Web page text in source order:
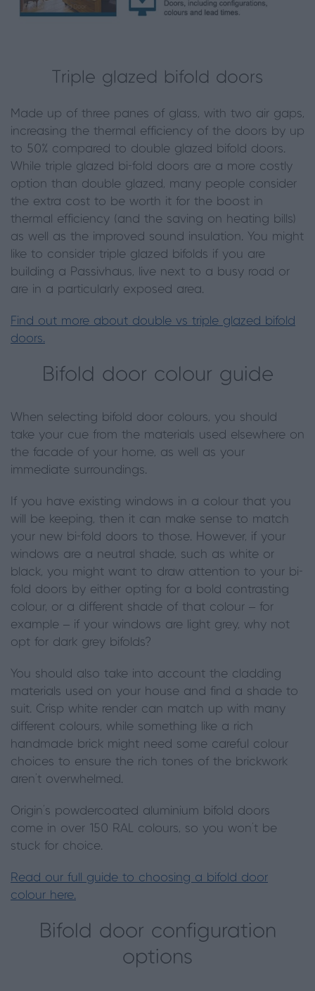
Triple glazed bifold doors
Made up of three panes of glass, with two air gaps,
increasing the thermal efficiency of the doors by up
to 50% compared to double glazed bifold doors.
While triple glazed bi-fold doors are a more costly
option than double glazed, many people consider
the extra cost to be worth it for the boost in
thermal efficiency (and the saving on heating bills)
as well as the improved sound insulation. You might
like to consider triple glazed bifolds if you are
building a Passivhaus, live next to a busy road or
are in a particularly exposed area.
Find out more about double vs triple glazed bifold
doors.
Bifold door colour guide
When selecting bifold door colours, you should
take your cue from the materials used elsewhere on
the facade of your home, as well as your
immediate surroundings.
If you have existing windows in a colour that you
will be keeping, then it can make sense to match
your new bi-fold doors to those. However, if your
windows are a neutral shade, such as white or
black, you might want to draw attention to your bi-
fold doors by either opting for a bold contrasting
colour, or a different shade of that colour – for
example – if your windows are light grey, why not
opt for dark grey bifolds?
You should also take into account the cladding
materials used on your house and find a shade to
suit. Crisp white render can match up with many
different colours, while something like a rich
handmade brick might need some careful colour
choices to ensure the rich tones of the brickwork
aren’t overwhelmed.
Origin’s powdercoated aluminium bifold doors
come in over 150 RAL colours, so you won’t be
stuck for choice.
Read our full guide to choosing a bifold door
colour here.
Bifold door configuration
options